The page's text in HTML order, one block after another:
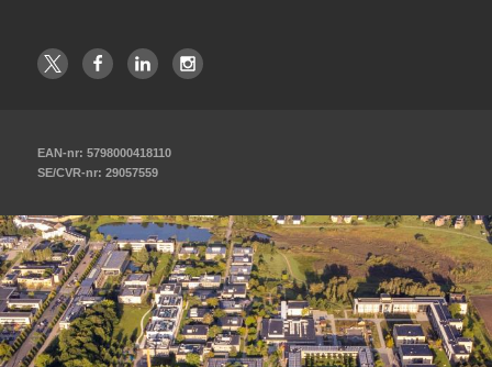
EAN-nr: 5798000418110
SE/CVR-nr: 29057559